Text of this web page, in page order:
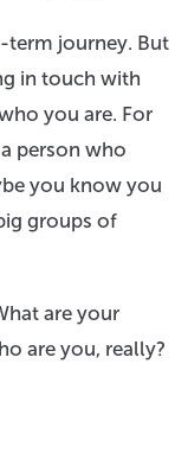
term journey. But
in touch with
you are. For
person who
you know you
groups of
are your
are you, really?